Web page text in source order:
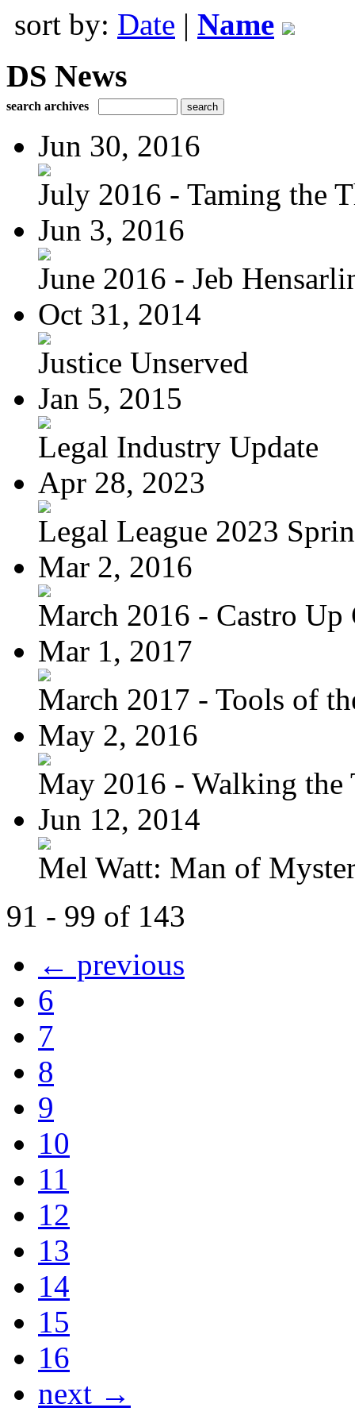
sort by: Date | Name
DS News
search archives
Jun 30, 2016
July 2016 - Taming the
Jun 3, 2016
June 2016 - Jeb
Oct 31, 2014
Justice Unserved
Jan 5, 2015
Legal Industry Update
Apr 28, 2023
Legal League 2023
Mar 2, 2016
March 2016 - Castro Up
Mar 1, 2017
March 2017 - Tools of
May 2, 2016
May 2016 - Walking the
Jun 12, 2014
Mel Watt: Man of
91 - 99 of 143
← previous
6
7
8
9
10
11
12
13
14
15
16
next →